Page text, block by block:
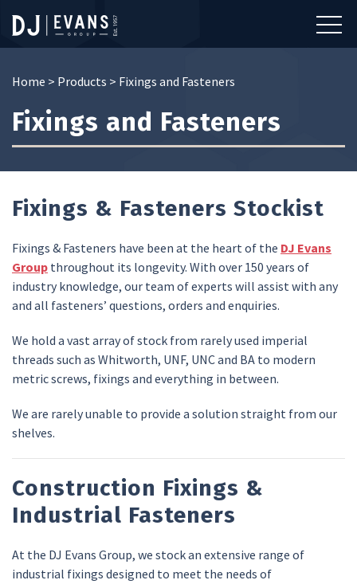
Home > Products > Fixings and Fasteners
Fixings and Fasteners
Fixings & Fasteners Stockist
Fixings & Fasteners have been at the heart of the DJ Evans
Group throughout its longevity. With over 150 years of
industry knowledge, our team of experts will assist with any
and all fasteners’ questions, orders and enquiries.
We hold a vast array of stock from rarely used imperial
threads such as Whitworth, UNF, UNC and BA to modern
metric screws, fixings and everything in between.
We are rarely unable to provide a solution straight from our
shelves.
Construction Fixings &
Industrial Fasteners
At the DJ Evans Group, we stock an extensive range of
industrial fixings designed to meet the needs of